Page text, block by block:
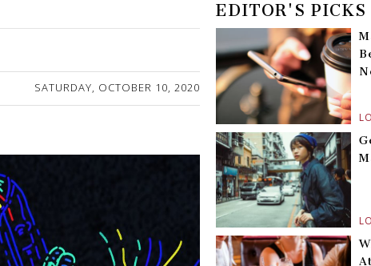
SATURDAY, OCTOBER 10, 2020
EDITOR'S PICKS